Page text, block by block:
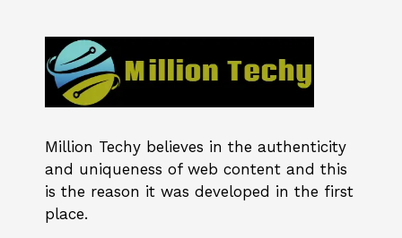
Million Techy believes in the authenticity
and uniqueness of web content and this
is the reason it was developed in the first
place.